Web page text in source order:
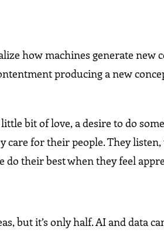
how machines generate new
producing a new
bit of love, a desire to do
care for their people. They
do their best when they feel
but it’s only half. AI and data